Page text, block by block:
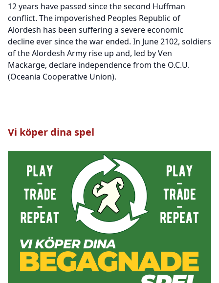
12 years have passed since the second Huffman
conflict. The impoverished Peoples Republic of
Alordesh has been suffering a severe economic
decline ever since the war ended. In June 2102, soldiers
of the Alordesh Army rise up and, led by Ven
Mackarge, declare independence from the O.C.U.
(Oceania Cooperative Union).
Vi köper dina spel